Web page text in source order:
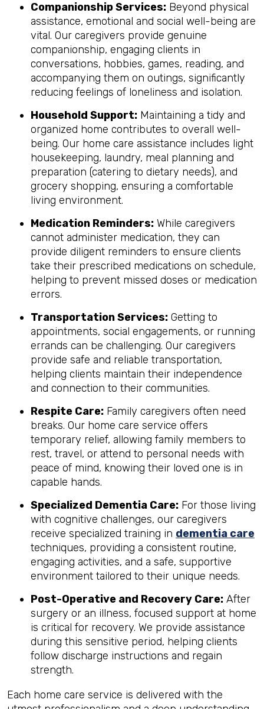
Companionship Services: Beyond physical
assistance, emotional and social well-being are
vital. Our caregivers provide genuine
companionship, engaging clients in
conversations, hobbies, games, reading, and
accompanying them on outings, significantly
reducing feelings of loneliness and isolation.
Household Support: Maintaining a tidy and
organized home contributes to overall well-
being. Our home care assistance includes light
housekeeping, laundry, meal planning and
preparation (catering to dietary needs), and
grocery shopping, ensuring a comfortable
living environment.
Medication Reminders: While caregivers
cannot administer medication, they can
provide diligent reminders to ensure clients
take their prescribed medications on schedule,
helping to prevent missed doses or medication
errors.
Transportation Services: Getting to
appointments, social engagements, or running
errands can be challenging. Our caregivers
provide safe and reliable transportation,
helping clients maintain their independence
and connection to their communities.
Respite Care: Family caregivers often need
breaks. Our home care service offers
temporary relief, allowing family members to
rest, travel, or attend to personal needs with
peace of mind, knowing their loved one is in
capable hands.
Specialized Dementia Care: For those living
with cognitive challenges, our caregivers
receive specialized training in dementia care
techniques, providing a consistent routine,
engaging activities, and a safe, supportive
environment tailored to their unique needs.
Post-Operative and Recovery Care: After
surgery or an illness, focused support at home
is critical for recovery. We provide assistance
during this sensitive period, helping clients
follow discharge instructions and regain
strength.
Each home care service is delivered with the